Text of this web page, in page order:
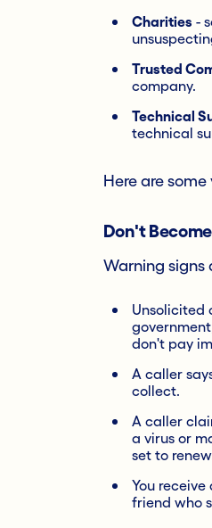
Charities -
Trusted
company.
Technical
technical
Here are
Don't
Warning signs
Unsolicited
don't pay
A caller
collect.
A caller
a virus or
set to
You
friend who